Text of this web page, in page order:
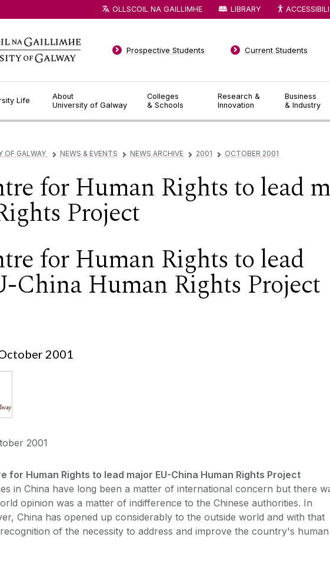
Life
About
University of Galway
Colleges
& Schools
Research &
Innovation
Business
& Industry
Prospective Students Current Students
OLLSCOIL NA GAILLIMHE LIBRARY
OF GALWAY ▻ NEWS & EVENTS ▻ NEWS ARCHIVE ▻ 2001 ▻ OCTOBER 2001
for Human Rights to lead
Project
for Human Rights to lead
China Human Rights Project
2001
2001
for Human Rights to lead major EU-China Human Rights Project
in China have long been a matter of international concern but there
opinion was a matter of indifference to the Chinese authorities. In
China has opened up considerably to the outside world and with that
of the necessity to address and improve the country's human